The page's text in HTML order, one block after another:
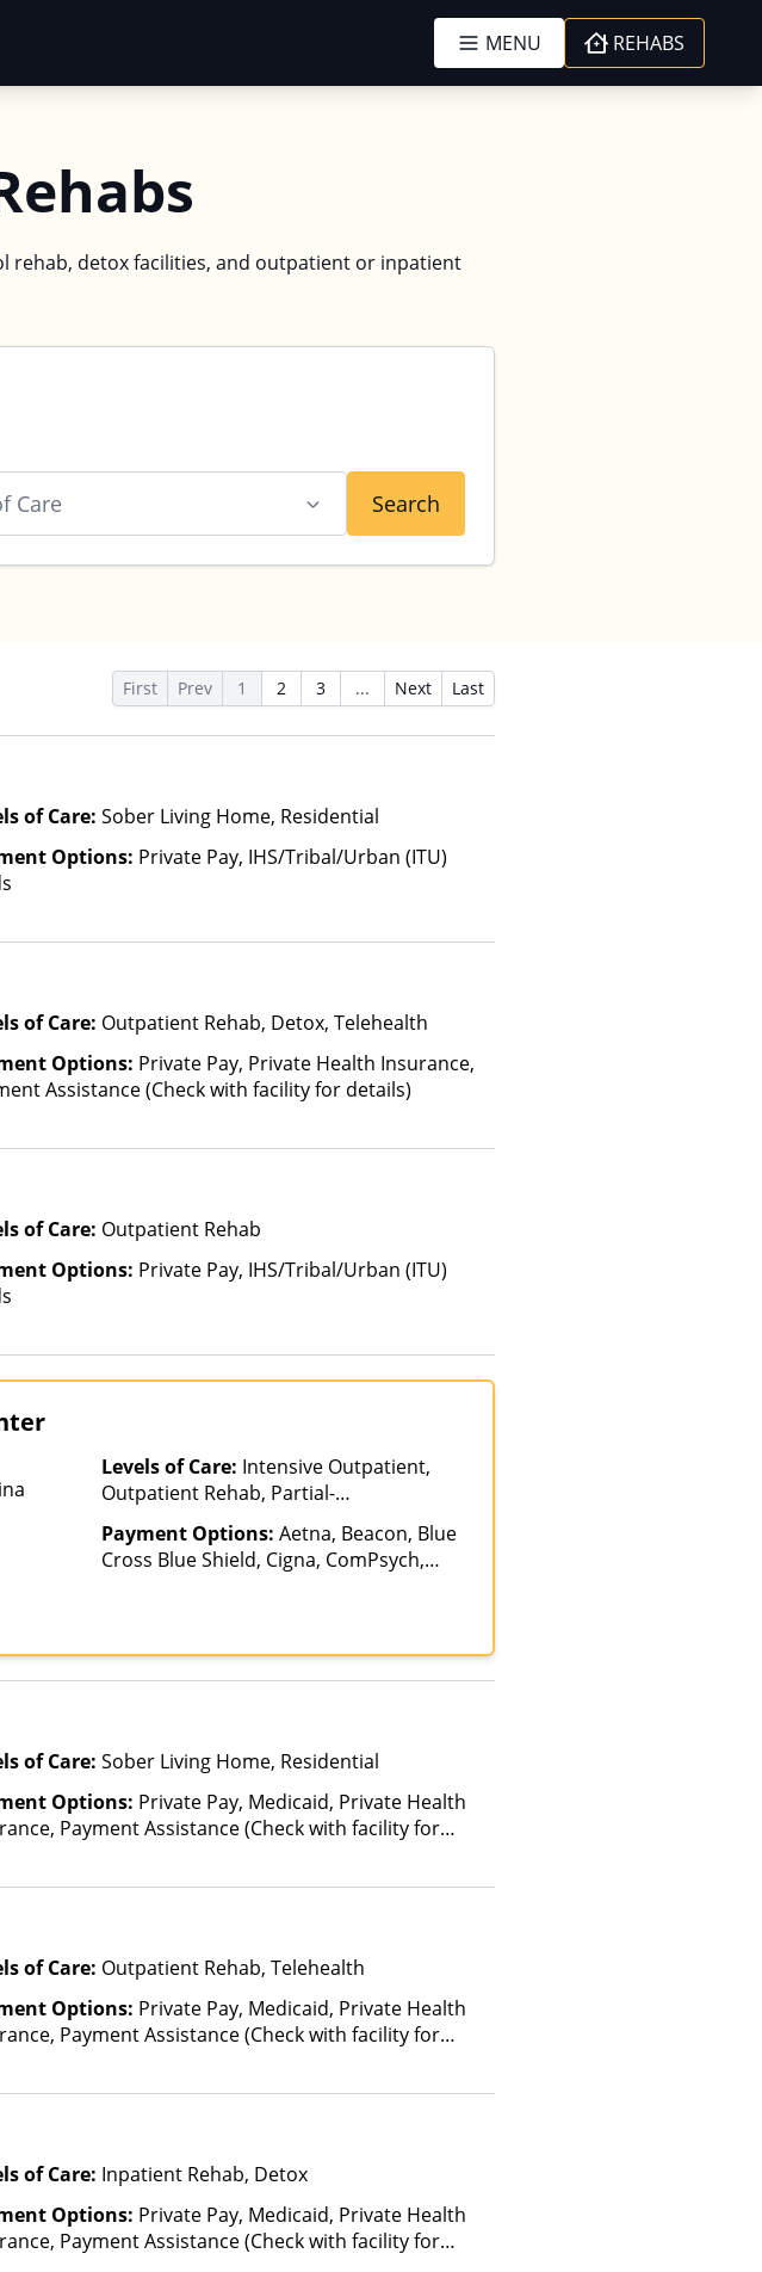
MENU REHABS
rehab, detox facilities, and outpatient or inpatient
Care Search
First Prev 1 2 3 ... Next Last
of Care: Sober Living Home, Residential
Options: Private Pay, IHS/Tribal/Urban (ITU)
of Care: Outpatient Rehab, Detox, Telehealth
Options: Private Pay, Private Health Insurance,
Assistance (Check with facility for details)
of Care: Outpatient Rehab
Options: Private Pay, IHS/Tribal/Urban (ITU)
Levels of Care: Intensive Outpatient,
Outpatient Rehab, Partial-
Hospitalization
Payment Options: Aetna, Beacon, Blue
Cross Blue Shield, Cigna, ComPsych,
of Care: Sober Living Home, Residential
Options: Private Pay, Medicaid, Private Health
Payment Assistance (Check with facility for
factors)
of Care: Outpatient Rehab, Telehealth
Options: Private Pay, Medicaid, Private Health
Payment Assistance (Check with facility for
factors)
of Care: Inpatient Rehab, Detox
Options: Private Pay, Medicaid, Private Health
Payment Assistance (Check with facility for